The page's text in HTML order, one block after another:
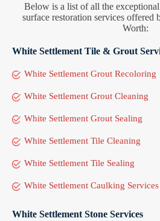
Below is a list of all the
surface restoration services
Worth:
White Settlement Tile & Grout
White Settlement Grout Recoloring
White Settlement Grout Cleaning
White Settlement Grout Sealing
White Settlement Tile Cleaning
White Settlement Tile Sealing
White Settlement Caulking Services
White Settlement Stone Services